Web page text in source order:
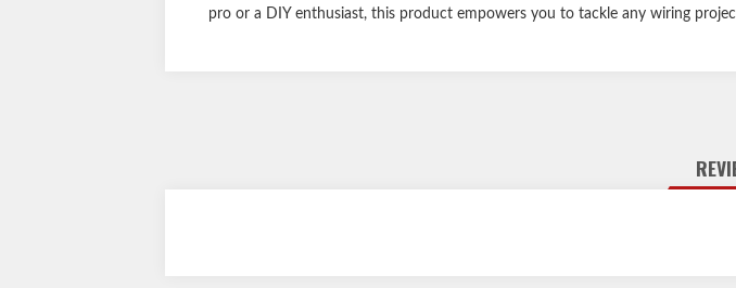
pro or a DIY enthusiast, this product empowers you to tackle any wiring